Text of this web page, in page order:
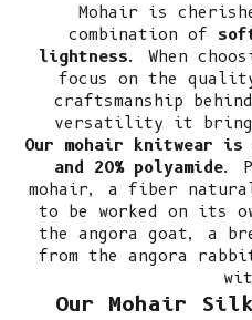
Mohair is
combination of
lightness. When
focus on the
craftsmanship
versatility it
Our mohair knitwear is
and 20% polyamide.
mohair, a fiber
to be worked on its
the angora goat, a
from the angora
Our Mohair